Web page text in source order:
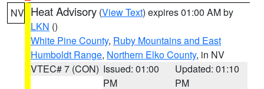
NV Heat Advisory (View Text) expires 01:00 AM by
LKN ()
White Pine County, Ruby Mountains and East
Humboldt Range, Northern Elko County, in NV
VTEC# 7 (CON) Issued: 01:00
PM
Updated: 01:10
PM